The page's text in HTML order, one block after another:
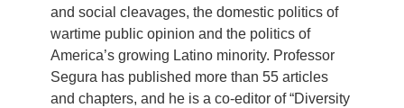
and social cleavages, the domestic politics of
wartime public opinion and the politics of
America’s growing Latino minority. Professor
Segura has published more than 55 articles
and chapters, and he is a co-editor of “Diversity